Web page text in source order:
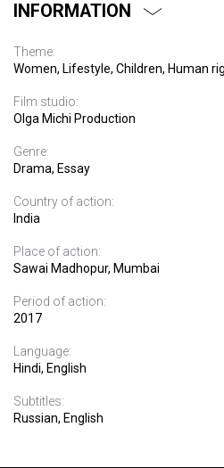
INFORMATION
Theme:
Women, Lifestyle, Children, Human
Film studio:
Olga Michi Production
Genre:
Drama, Essay
Country of action:
India
Place of action:
Sawai Madhopur, Mumbai
Period of action:
2017
Language:
Hindi, English
Subtitles:
Russian, English